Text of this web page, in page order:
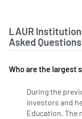
LAUR
Asked Questions
Who are the largest
During the
investors and
Education. The